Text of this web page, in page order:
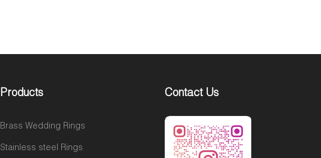
Products
Brass Wedding Rings
Stainless steel Rings
Contact Us